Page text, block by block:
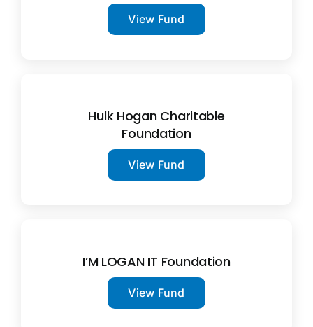
View Fund
Hulk Hogan Charitable
Foundation
View Fund
I’M LOGAN IT Foundation
View Fund